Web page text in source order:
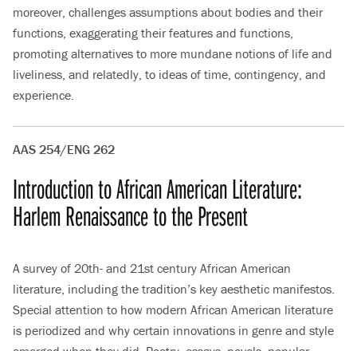
moreover, challenges assumptions about bodies and their
functions, exaggerating their features and functions,
promoting alternatives to more mundane notions of life and
liveliness, and relatedly, to ideas of time, contingency, and
experience.
AAS 254/ENG 262
Introduction to African American Literature:
Harlem Renaissance to the Present
A survey of 20th- and 21st century African American
literature, including the tradition’s key aesthetic manifestos.
Special attention to how modern African American literature
is periodized and why certain innovations in genre and style